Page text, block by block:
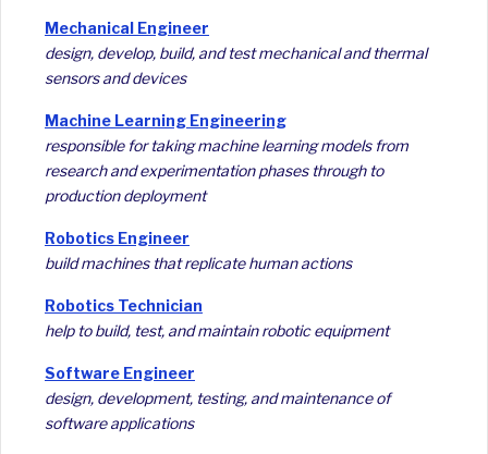
Mechanical Engineer
design, develop, build, and test mechanical and thermal
sensors and devices
Machine Learning Engineering
responsible for taking machine learning models from
research and experimentation phases through to
production deployment
Robotics Engineer
build machines that replicate human actions
Robotics Technician
help to build, test, and maintain robotic equipment
Software Engineer
design, development, testing, and maintenance of
software applications